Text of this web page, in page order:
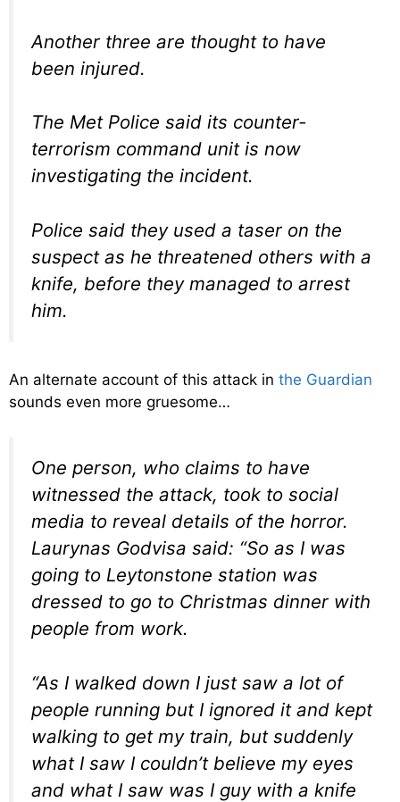
Another three are thought to have
been injured.
The Met Police said its counter-
terrorism command unit is now
investigating the incident.
Police said they used a taser on the
suspect as he threatened others with a
knife, before they managed to arrest
him.
An alternate account of this attack in the Guardian
sounds even more gruesome…
One person, who claims to have
witnessed the attack, took to social
media to reveal details of the horror.
Laurynas Godvisa said: “So as I was
going to Leytonstone station was
dressed to go to Christmas dinner with
people from work.
“As I walked down I just saw a lot of
people running but I ignored it and kept
walking to get my train, but suddenly
what I saw I couldn’t believe my eyes
and what I saw was I guy with a knife